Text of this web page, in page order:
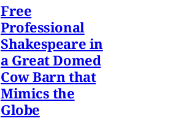
Free
Professional
Shakespeare in
a Great Domed
Cow Barn that
Mimics the
Globe